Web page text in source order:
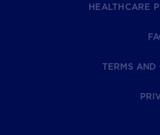
HEALTHCARE
TERMS AND